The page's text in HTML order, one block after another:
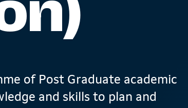
of Post Graduate academic
and skills to plan and